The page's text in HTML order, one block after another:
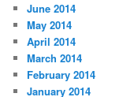
June 2014
May 2014
April 2014
March 2014
February 2014
January 2014